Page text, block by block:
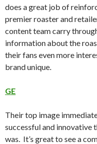
does a great job of
premier roaster and
content team carry
information about the
their fans even more
brand unique.
GE
Their top image
successful and innovative
was. It’s great to see a